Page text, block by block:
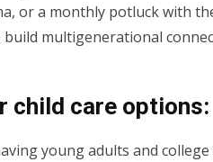
or a monthly potluck with
multigenerational
child care options:
young adults and